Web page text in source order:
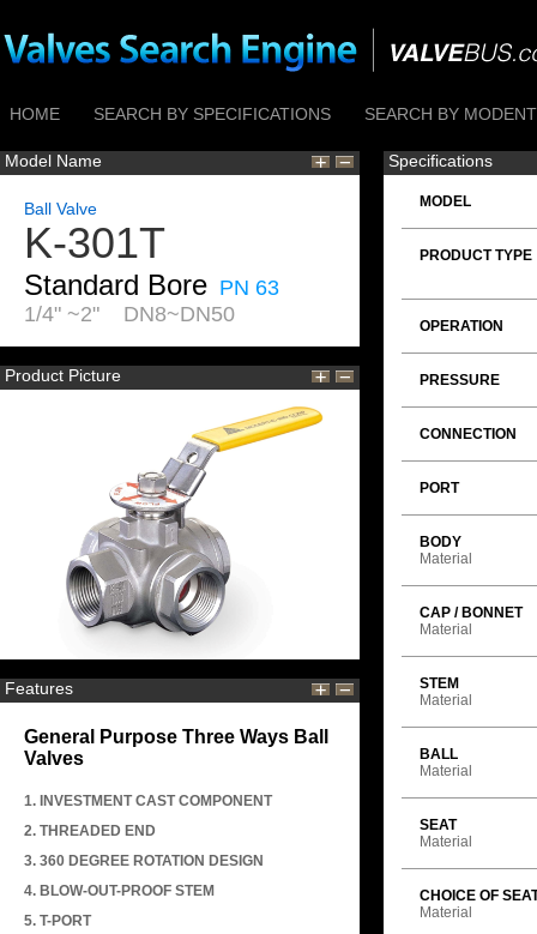
HOME SEARCH BY SPECIFICATIONS SEARCH BY
Model Name
Ball Valve
K-301T
Standard Bore PN 63
1/4" ~2" DN8~DN50
Product Picture
Features
General Purpose Three Ways Ball
Valves
1. INVESTMENT CAST COMPONENT
2. THREADED END
3. 360 DEGREE ROTATION DESIGN
4. BLOW-OUT-PROOF STEM
5. T-PORT
Specifications
MODEL
PRODUCT TYPE
OPERATION
PRESSURE
CONNECTION
PORT
BODY
Material
CAP / BONNET
Material
STEM
Material
BALL
Material
SEAT
Material
CHOICE OF
Material